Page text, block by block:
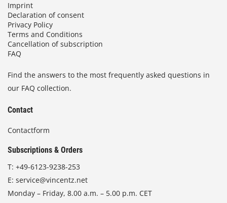
Imprint
Declaration of consent
Privacy Policy
Terms and Conditions
Cancellation of subscription
FAQ
Find the answers to the most frequently asked questions in
our FAQ collection.
Contact
Contactform
Subscriptions & Orders
T: +49-6123-9238-253
E: service@vincentz.net
Monday – Friday, 8.00 a.m. – 5.00 p.m. CET